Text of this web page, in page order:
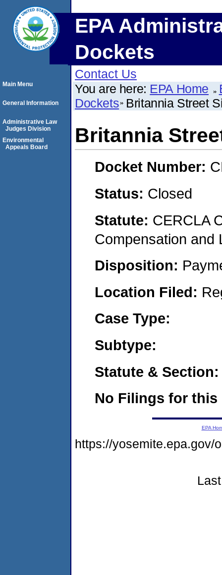
EPA
Dockets
Contact Us
You are here: EPA Home
Dockets Britannia Street
Britannia
Docket Number:
Status: Closed
Statute: CERCLA
Compensation and
Disposition:
Location Filed:
Case Type:
Subtype:
Statute & Section:
No Filings for this
Main Menu
General Information
Administrative Law
Judges Division
Environmental
Appeals Board
EPA
https://yosemite.epa.gov/